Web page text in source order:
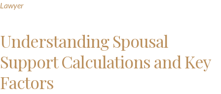
Lawyer
Understanding Spousal
Support Calculations and Key
Factors